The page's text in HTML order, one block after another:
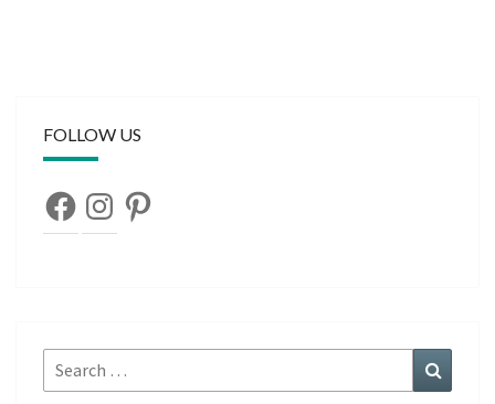
FOLLOW US
FacebookInstagramPinterest
Search
for: